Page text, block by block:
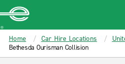
MAIN
CONTENT
Enterprise
Home Car Hire Locations
Bethesda Ourisman Collision